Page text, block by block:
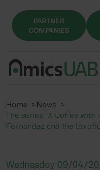
PARTNER
COMPANIES
Home
News
The series "A Coffee with
Fernández and the
Wednesday 09/04/